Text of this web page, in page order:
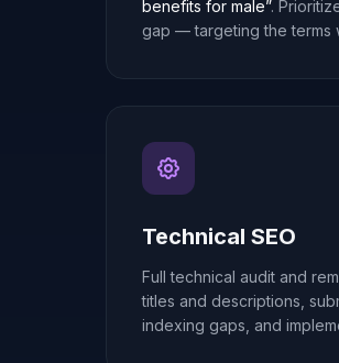
benefits for male”.
gap — targeting the terms
Technical SEO
Full technical audit and
titles and descriptions,
indexing gaps, and